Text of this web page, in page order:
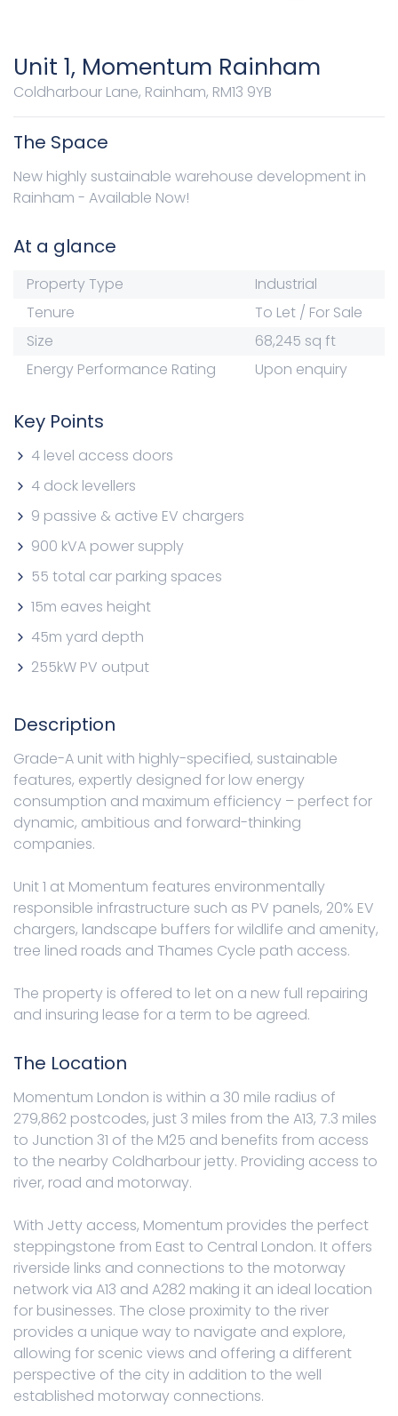
Unit 1, Momentum Rainham
Coldharbour Lane, Rainham, RM13 9YB
The Space
New highly sustainable warehouse development in
Rainham - Available Now!
At a glance
Property Type
Industrial
Tenure
To Let / For Sale
Size
68,245 sq ft
Energy Performance Rating
Upon enquiry
Key Points
4 level access doors
4 dock levellers
9 passive & active EV chargers
900 kVA power supply
55 total car parking spaces
15m eaves height
45m yard depth
255kW PV output
Description
Grade-A unit with highly-specified, sustainable
features, expertly designed for low energy
consumption and maximum efficiency – perfect for
dynamic, ambitious and forward-thinking
companies.
Unit 1 at Momentum features environmentally
responsible infrastructure such as PV panels, 20% EV
chargers, landscape buffers for wildlife and amenity,
tree lined roads and Thames Cycle path access.
The property is offered to let on a new full repairing
and insuring lease for a term to be agreed.
The Location
Momentum London is within a 30 mile radius of
279,862 postcodes, just 3 miles from the A13, 7.3 miles
to Junction 31 of the M25 and benefits from access
to the nearby Coldharbour jetty. Providing access to
river, road and motorway.
With Jetty access, Momentum provides the perfect
steppingstone from East to Central London. It offers
riverside links and connections to the motorway
network via A13 and A282 making it an ideal location
for businesses. The close proximity to the river
provides a unique way to navigate and explore,
allowing for scenic views and offering a different
perspective of the city in addition to the well
established motorway connections.